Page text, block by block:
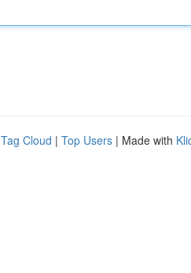
Tag Cloud | Top Users | Made with